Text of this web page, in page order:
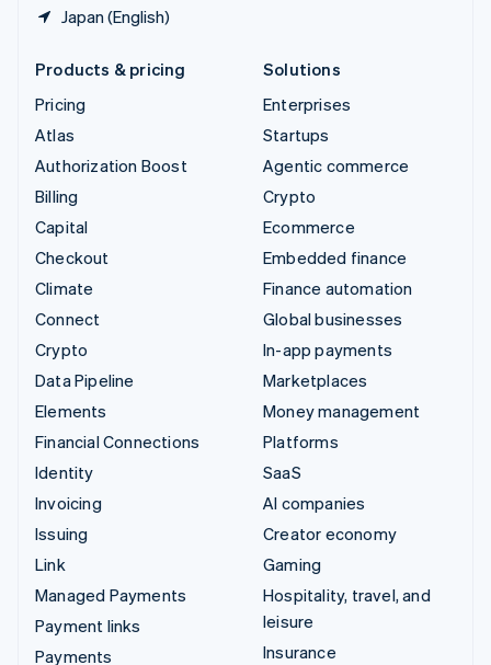
Japan (English)
Products & pricing
Pricing
Atlas
Authorization Boost
Billing
Capital
Checkout
Climate
Connect
Crypto
Data Pipeline
Elements
Financial Connections
Identity
Invoicing
Issuing
Link
Managed Payments
Payment links
Payments
Solutions
Enterprises
Startups
Agentic commerce
Crypto
Ecommerce
Embedded finance
Finance automation
Global businesses
In-app payments
Marketplaces
Money management
Platforms
SaaS
AI companies
Creator economy
Gaming
Hospitality, travel, and
leisure
Insurance